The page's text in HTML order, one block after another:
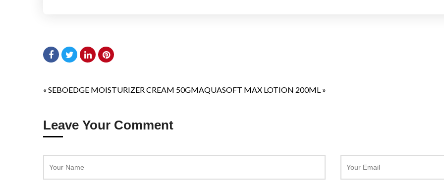
« SEBOEDGE MOISTURIZER CREAM 50GMAQUASOFT MAX LOTION 200ML »
Leave Your Comment